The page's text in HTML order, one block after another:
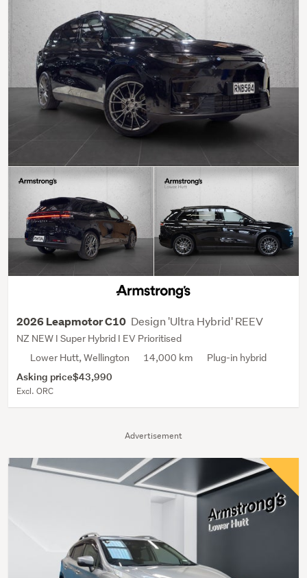
Advertisement
2026 Leapmotor C10 Design 'Ultra Hybrid' REEV
NZ NEW I Super Hybrid I EV Prioritised
Lower Hutt, Wellington
14,000 km Plug-in hybrid
Asking price$43,990
Excl. ORC